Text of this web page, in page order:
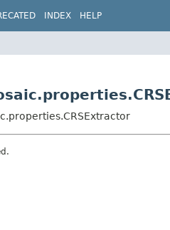
INDEX HELP